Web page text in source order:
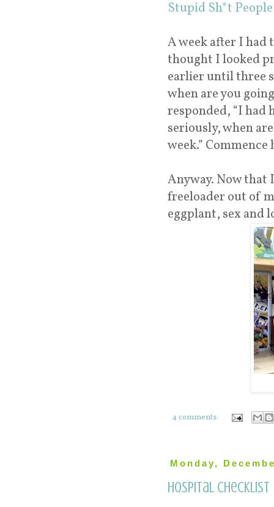
Stupid Sh*t
A week after I had
thought I looked
earlier until three
when are you
responded, “I had
seriously, when
week.”
Anyway. Now that
freeloader out of
eggplant, sex and
4 comments:
Monday,
Hospital Checklist